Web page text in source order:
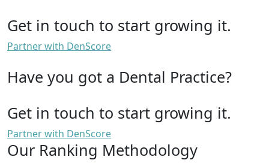
Get in touch to start growing it.
Partner with DenScore
Have you got a Dental Practice?
Get in touch to start growing it.
Partner with DenScore
Our Ranking Methodology